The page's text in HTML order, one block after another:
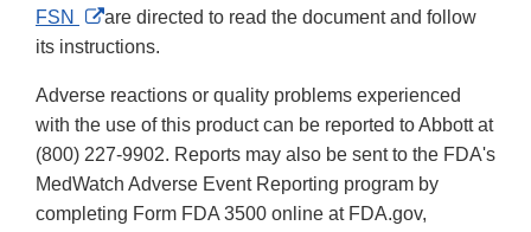
FSN
External
Link
are directed to read the document and follow
its instructions.
Adverse reactions or quality problems experienced
with the use of this product can be reported to Abbott at
(800) 227-9902. Reports may also be sent to the FDA's
MedWatch Adverse Event Reporting program by
completing Form FDA 3500 online at FDA.gov,